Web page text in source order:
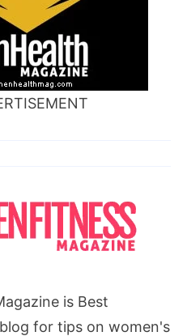
is Best
for tips on women's